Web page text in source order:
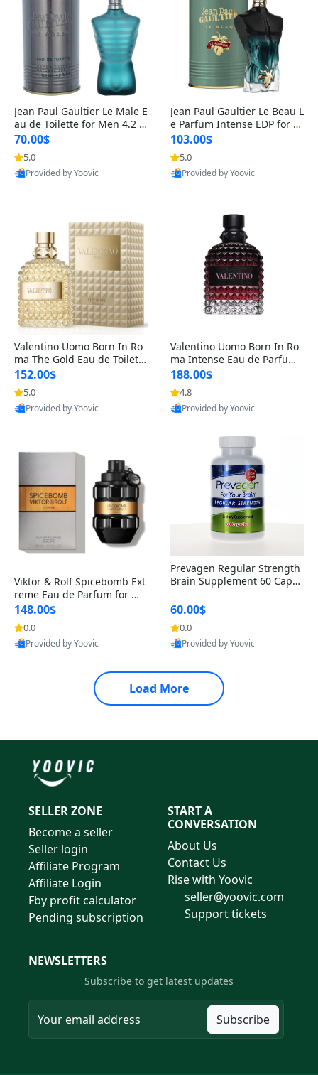
Jean Paul Gaultier Le Male E
au de Toilette for Men 4.2 o
z Spray – Classic Long Lasti
ng
70.00$
5.0
Provided by Yoovic
Jean Paul Gaultier Le Beau L
e Parfum Intense EDP for M
en 4.2 oz / 125 ml Spray – L
ong Lasting Luxury Cologne
103.00$
5.0
Provided by Yoovic
Valentino Uomo Born In Ro
ma The Gold Eau de Toilette
for Men 3.4 oz / 100 ml Spr
ay – Luxury Cologne USA
152.00$
5.0
Provided by Yoovic
Valentino Uomo Born In Ro
ma Intense Eau de Parfum f
or Men 3.4 oz – Long Lastin
g Luxury Cologne
188.00$
4.8
Provided by Yoovic
Viktor & Rolf Spicebomb Ext
reme Eau de Parfum for Me
n 3 oz – Woody Spicy Amber
Vanilla Cologne
148.00$
0.0
Provided by Yoovic
Prevagen Regular Strength
Brain Supplement 60 Capsu
itamin D3 USA
60.00$
0.0
Provided by Yoovic
Load More
SELLER ZONE
Become a seller
Seller login
Affiliate Program
Affiliate Login
Fby profit calculator
Pending subscription
START A
CONVERSATION
About Us
Contact Us
Rise with Yoovic
seller@yoovic.com
Support tickets
NEWSLETTERS
Subscribe to get latest updates
Subscribe